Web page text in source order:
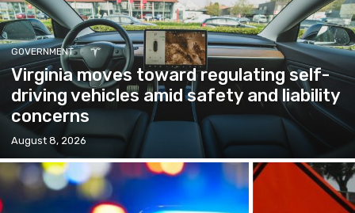
GOVERNMENT
Virginia moves toward regulating self-
driving vehicles amid safety and liability
concerns
August 8, 2026